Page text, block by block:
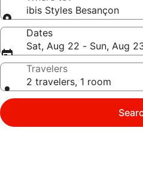
ibis Styles Besançon
Dates
Sat, Aug 22 - Sun, Aug
Travelers
2 travelers, 1 room